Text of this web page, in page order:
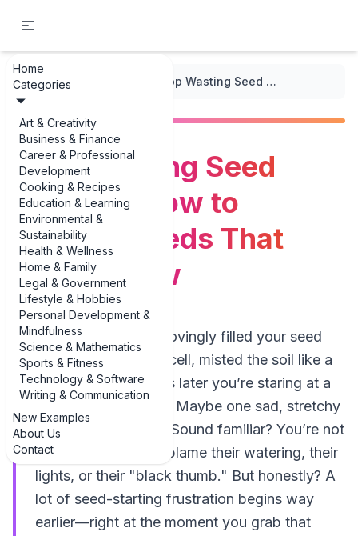
Home
Categories
Art & Creativity
Business & Finance
Career & Professional
Development
Cooking & Recipes
Education & Learning
Environmental &
Sustainability
Health & Wellness
Home & Family
Legal & Government
Lifestyle & Hobbies
Personal Development &
Mindfulness
Science & Mathematics
Sports & Fitness
Technology & Software
Writing & Communication
New Examples
About Us
Contact
... / Seedling Starting Stop Wasting Seed Packets: How to Choose Seeds That Really Grow
Stop Wasting Seed
Packets: How to
Choose Seeds That
Really Grow
Picture this: you’ve lovingly filled your seed
trays, labeled every cell, misted the soil like a
pro… and two weeks later you’re staring at a
whole lot of nothing. Maybe one sad, stretchy
sprout in the corner. Sound familiar? You’re not
alone. Most people blame their watering, their
lights, or their "black thumb." But honestly? A
lot of seed-starting frustration begins way
earlier—right at the moment you grab that